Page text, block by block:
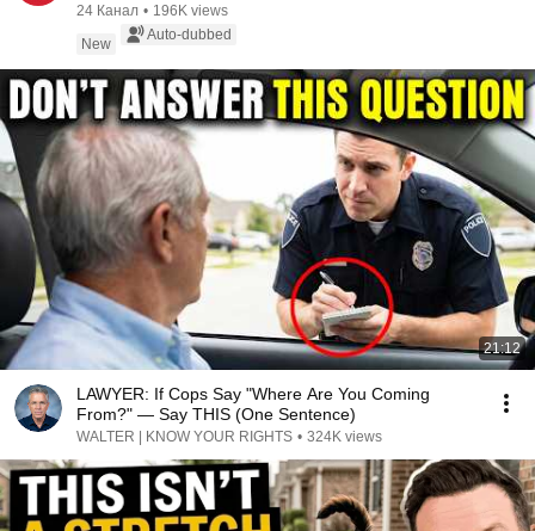
AGAINST TH...
24 Канал • 196K views
New
Auto-dubbed
21:12
LAWYER: If Cops Say "Where Are You Coming
From?" — Say THIS (One Sentence)
WALTER | KNOW YOUR RIGHTS • 324K views